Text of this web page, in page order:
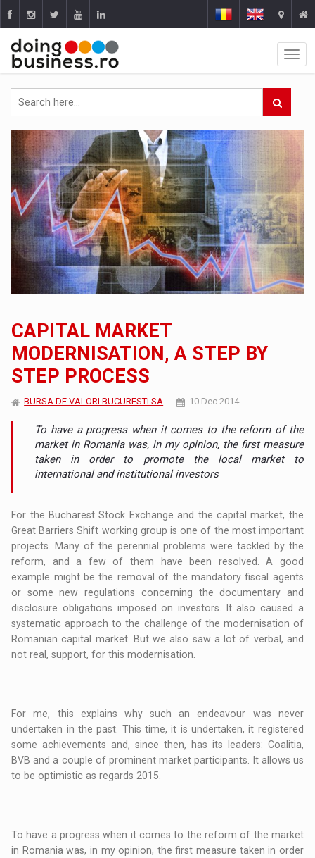
CAPITAL MARKET
MODERNISATION, A STEP BY
STEP PROCESS
BURSA DE VALORI BUCURESTI SA 10 Dec 2014
To have a progress when it comes to the reform of the
market in Romania was, in my opinion, the first measure
taken in order to promote the local market to
international and institutional investors
For the Bucharest Stock Exchange and the capital market, the
Great Barriers Shift working group is one of the most important
projects. Many of the perennial problems were tackled by the
reform, and a few of them have been resolved. A good
example might be the removal of the mandatory fiscal agents
or some new regulations concerning the documentary and
disclosure obligations imposed on investors. It also caused a
systematic approach to the challenge of the modernisation of
Romanian capital market. But we also saw a lot of verbal, and
not real, support, for this modernisation.
For me, this explains why such an endeavour was never
undertaken in the past. This time, it is undertaken, it registered
some achievements and, since then, has its leaders: Coalitia,
BVB and a couple of prominent market participants. It allows us
to be optimistic as regards 2015.
To have a progress when it comes to the reform of the market
in Romania was, in my opinion, the first measure taken in order